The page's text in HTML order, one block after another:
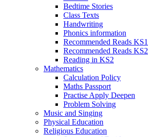
Bedtime Stories
Class Texts
Handwriting
Phonics information
Recommended Reads KS1
Recommended Reads KS2
Reading in KS2
Mathematics
Calculation Policy
Maths Passport
Practise Apply Deepen
Problem Solving
Music and Singing
Physical Education
Religious Education